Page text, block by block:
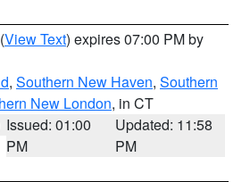
(View Text) expires 07:00 PM by
, Southern New Haven, Southern
New London, in CT
Issued: 01:00
PM
Updated: 11:58
PM